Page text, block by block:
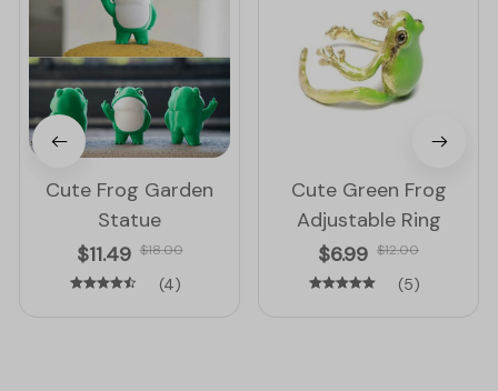
Cute Frog Garden
Statue
$11.49 $18.00
(4)
Cute Green Frog
Adjustable Ring
$6.99 $12.00
(5)